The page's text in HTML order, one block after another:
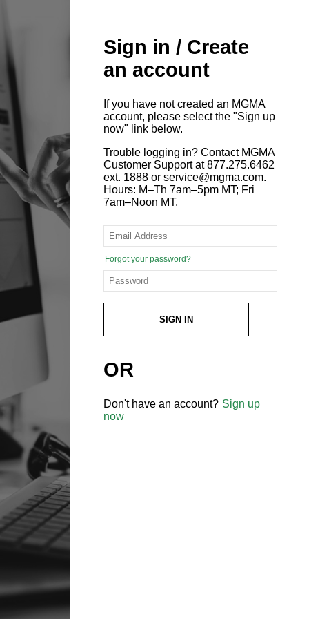
Sign in / Create
an account
If you have not created an MGMA
account, please select the "Sign up
now" link below.
Trouble logging in? Contact MGMA
Customer Support at 877.275.6462
ext. 1888 or service@mgma.com.
Hours: M–Th 7am–5pm MT; Fri
7am–Noon MT.
Forgot your password?
SIGN IN
OR
Don't have an account? Sign up
now